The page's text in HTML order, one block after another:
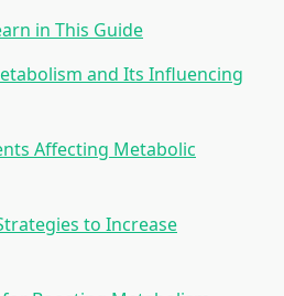
in This Guide
and Its Influencing
Affecting Metabolic
to Increase